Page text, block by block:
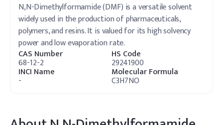
N,N-Dimethylformamide (DMF) is a versatile solvent
widely used in the production of pharmaceuticals,
polymers, and resins. It is valued for its high solvency
power and low evaporation rate.
CAS Number
68-12-2
HS Code
29241900
INCI Name
-
Molecular Formula
C3H7NO